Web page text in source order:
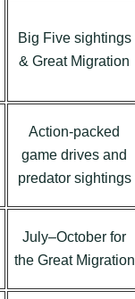
Big Five sightings
& Great Migration
Action-packed
game drives and
predator sightings
July–October for
the Great Migration